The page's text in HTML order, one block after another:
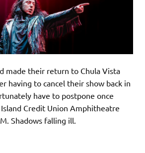
made their return to Chula Vista
having to cancel their show back in
have to postpone once
Credit Union Amphitheatre
Shadows falling ill.